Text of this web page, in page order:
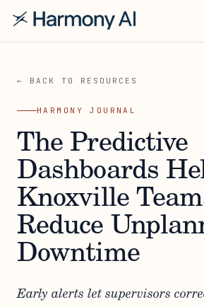
← BACK TO RESOURCES
HARMONY JOURNAL
The Predictive
Dashboards
Knoxville
Reduce
Downtime
Early alerts let supervisors